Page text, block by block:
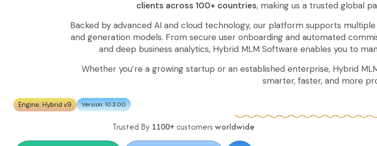
clients across 100+ countries, making us a trusted global
Backed by advanced AI and cloud technology, our platform supports multiple
and generation models. From secure user onboarding and automated
and deep business analytics, Hybrid MLM Software enables you to
Whether you’re a growing startup or an established enterprise, Hybrid
smarter, faster, and more
Engine: Hybrid v9 Version: 10.3.00
Trusted By 1100+ customers worldwide